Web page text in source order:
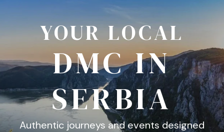
YOUR LOCAL
DMC IN
SERBIA
Authentic journeys and events designed